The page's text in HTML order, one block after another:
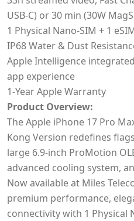
USB-C) or 30 min (30W
1 Physical Nano-SIM + 1
IP68 Water & Dust
Apple Intelligence
app experience
1-Year Apple Warranty
Product Overview:
The Apple iPhone 17 Pro
Kong Version redefines
large 6.9-inch ProMotion
advanced cooling system,
Now available at Miles
premium performance,
connectivity with 1 Physical